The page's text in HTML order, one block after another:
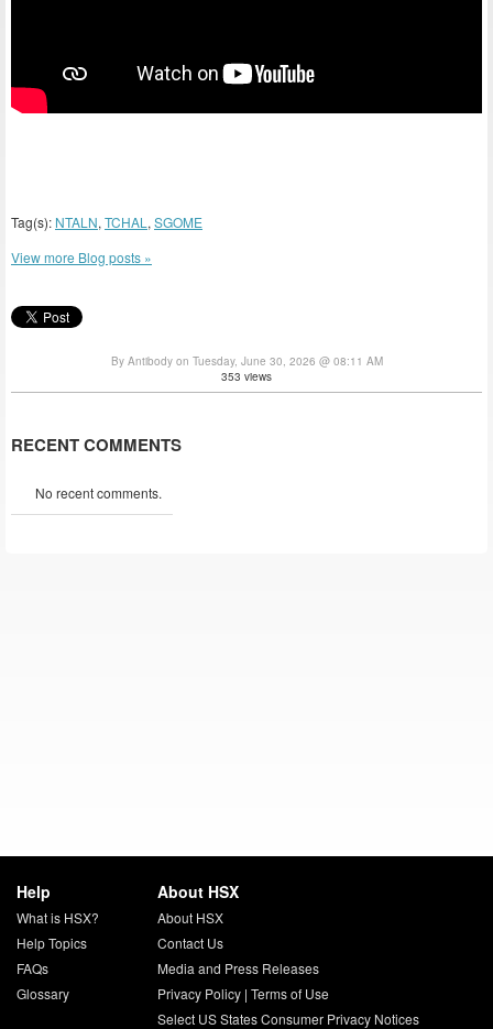
Tag(s): NTALN, TCHAL , SGOME
View more Blog posts »
By Antibody on Tuesday, June 30, 2026 @ 08:11 AM
353 views
RECENT COMMENTS
No recent comments.
Help
What is HSX?
Help Topics
FAQs
Glossary
About HSX
About HSX
Contact Us
Media and Press Releases
Privacy Policy| Terms of Use
Select US States Consumer Privacy Notices